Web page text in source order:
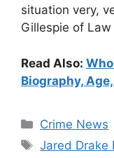
situation very,
Gillespie of Law
Read Also:
Biography,
Categories
Crime News
Tags
Jared Drake